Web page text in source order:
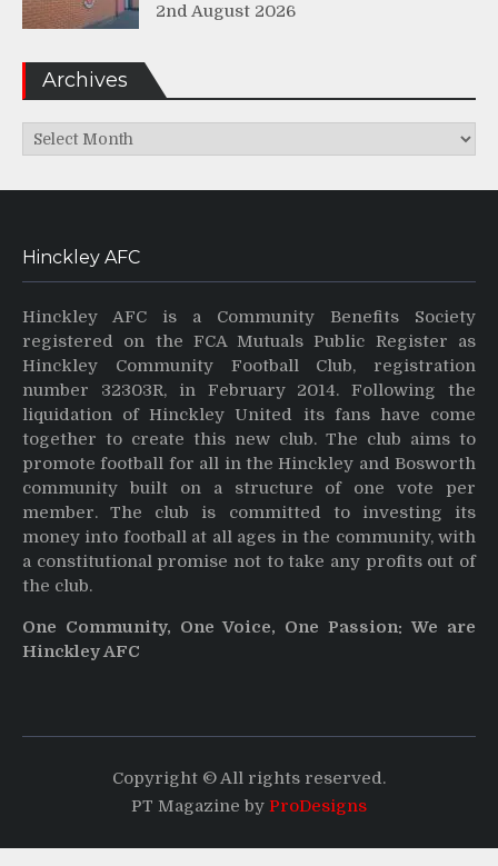
2nd August 2026
Archives
Archives
Hinckley AFC
Hinckley AFC is a Community Benefits Society
registered on the FCA Mutuals Public Register as
Hinckley Community Football Club, registration
number 32303R, in February 2014. Following the
liquidation of Hinckley United its fans have come
together to create this new club. The club aims to
promote football for all in the Hinckley and Bosworth
community built on a structure of one vote per
member. The club is committed to investing its
money into football at all ages in the community, with
a constitutional promise not to take any profits out of
the club.
One Community, One Voice, One Passion: We are
Hinckley AFC
Copyright © All rights reserved.
PT Magazine by ProDesigns